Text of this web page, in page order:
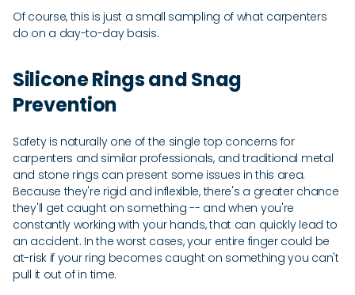
Of course, this is just a small sampling of what carpenters
do on a day-to-day basis.
Silicone Rings and Snag
Prevention
Safety is naturally one of the single top concerns for
carpenters and similar professionals, and traditional metal
and stone rings can present some issues in this area.
Because they're rigid and inflexible, there's a greater chance
they'll get caught on something -- and when you're
constantly working with your hands, that can quickly lead to
an accident. In the worst cases, your entire finger could be
at-risk if your ring becomes caught on something you can't
pull it out of in time.